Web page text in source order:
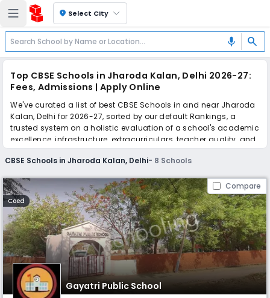
location_on Select City
mic search
Top CBSE Schools in Jharoda Kalan, Delhi 2026-27:
Fees, Admissions | Apply Online
We've curated a list of best CBSE Schools in and near Jharoda
Kalan, Delhi for 2026-27, sorted by our default Rankings, a
trusted system on a holistic evaluation of a school's academic
excellence, infrastructure, extracurriculars, teacher quality, and
real parent reviews(learn more).
multiple schools with one common form, instantly view your
points, and get real-time tracking without the hassle of hard
copy submissions.
CBSE Schools in Jharoda Kalan, Delhi- 8 Schools
Compare
Coed
Gayatri Public School